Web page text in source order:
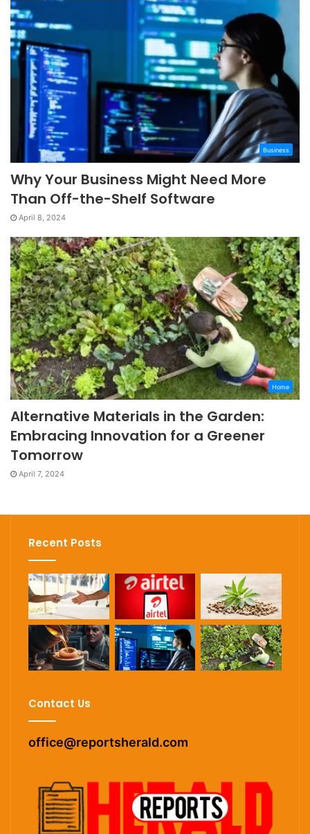
Business
Why Your Business Might Need More
Than Off-the-Shelf Software
April 8, 2024
Home
Alternative Materials in the Garden:
Embracing Innovation for a Greener
Tomorrow
April 7, 2024
Recent Posts
Contact Us
office@reportsherald.com